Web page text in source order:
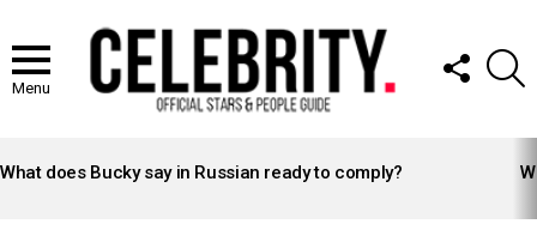
Menu
FOLLOW
US
STORIES
What does Bucky say in Russian ready to comply?